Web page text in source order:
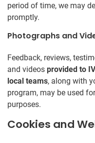
period of time, we may
promptly.
Photographs and
Feedback, reviews,
and videos provided to
local teams, along with
program, may be used
purposes.
Cookies and